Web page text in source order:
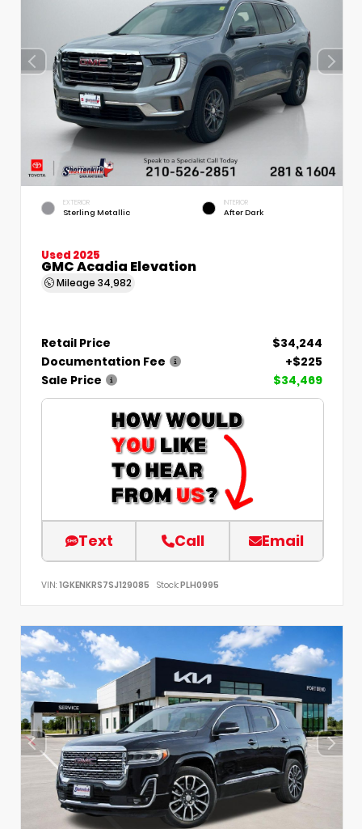
EXTERIOR
Sterling Metallic
INTERIOR
After Dark
Used 2025
GMC Acadia Elevation
Mileage 34,982
Retail Price
$34,244
Documentation Fee
+$225
Sale Price
$34,469
Text Call Email
VIN: 1GKENKRS7SJ129085 Stock:PLH0995